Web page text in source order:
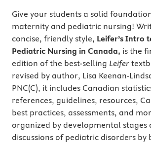
Give your students a solid
maternity and pediatric nursing!
concise, friendly style, Leifer’s Intro
Pediatric Nursing in Canada, is the
edition of the best-selling Leifer
revised by author, Lisa Keenan-
PNC(C), it includes Canadian
references, guidelines, resources,
best practices, assessments, and
organized by developmental stages
discussions of pediatric disorders by